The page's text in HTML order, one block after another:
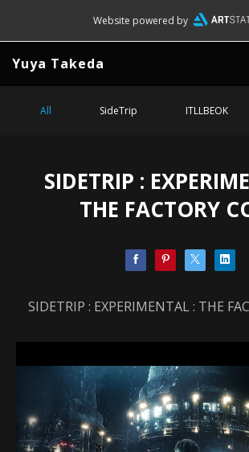
Website powered by
Yuya Takeda
All SideTrip ITLLBEOK
SIDETRIP :
THE FACTORY
SIDETRIP : EXPERIMENTAL : THE